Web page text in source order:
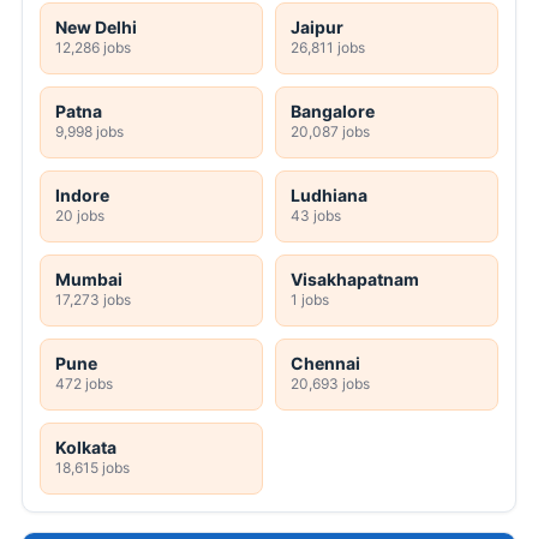
New Delhi
12,286 jobs
Jaipur
26,811 jobs
Patna
9,998 jobs
Bangalore
20,087 jobs
Indore
20 jobs
Ludhiana
43 jobs
Mumbai
17,273 jobs
Visakhapatnam
1 jobs
Pune
472 jobs
Chennai
20,693 jobs
Kolkata
18,615 jobs